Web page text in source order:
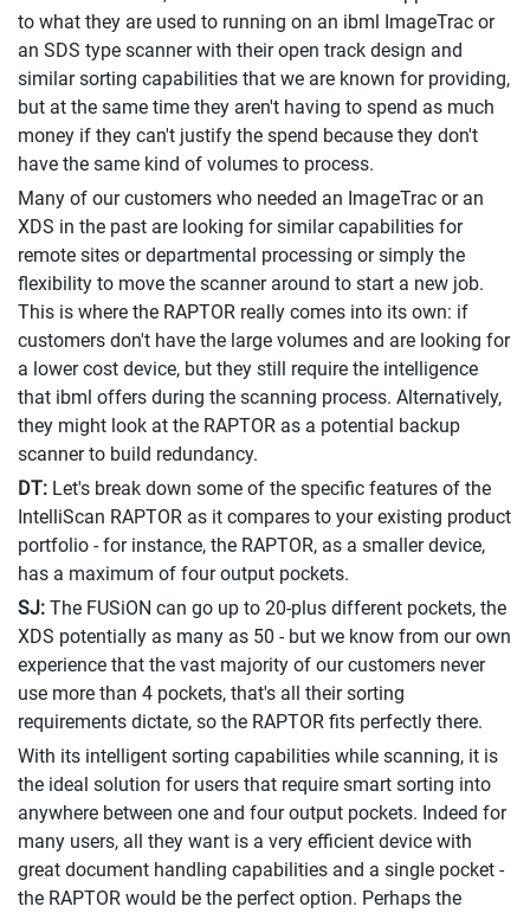
to what they are used to running on an ibml ImageTrac or
an SDS type scanner with their open track design and
similar sorting capabilities that we are known for providing,
but at the same time they aren't having to spend as much
money if they can't justify the spend because they don't
have the same kind of volumes to process.
Many of our customers who needed an ImageTrac or an
XDS in the past are looking for similar capabilities for
remote sites or departmental processing or simply the
flexibility to move the scanner around to start a new job.
This is where the RAPTOR really comes into its own: if
customers don't have the large volumes and are looking for
a lower cost device, but they still require the intelligence
that ibml offers during the scanning process. Alternatively,
they might look at the RAPTOR as a potential backup
scanner to build redundancy.
DT: Let's break down some of the specific features of the
IntelliScan RAPTOR as it compares to your existing product
portfolio - for instance, the RAPTOR, as a smaller device,
has a maximum of four output pockets.
SJ: The FUSiON can go up to 20-plus different pockets, the
XDS potentially as many as 50 - but we know from our own
experience that the vast majority of our customers never
use more than 4 pockets, that's all their sorting
requirements dictate, so the RAPTOR fits perfectly there.
With its intelligent sorting capabilities while scanning, it is
the ideal solution for users that require smart sorting into
anywhere between one and four output pockets. Indeed for
many users, all they want is a very efficient device with
great document handling capabilities and a single pocket -
the RAPTOR would be the perfect option. Perhaps the